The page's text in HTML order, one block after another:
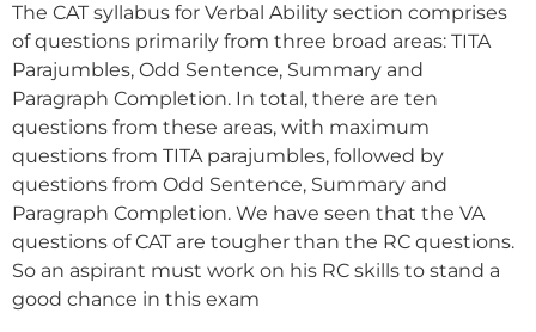
The CAT syllabus for Verbal Ability section comprises
of questions primarily from three broad areas: TITA
Parajumbles, Odd Sentence, Summary and
Paragraph Completion. In total, there are ten
questions from these areas, with maximum
questions from TITA parajumbles, followed by
questions from Odd Sentence, Summary and
Paragraph Completion. We have seen that the VA
questions of CAT are tougher than the RC questions.
So an aspirant must work on his RC skills to stand a
good chance in this exam